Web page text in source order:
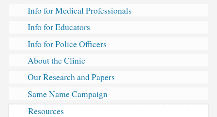
Info for Medical Professionals
Info for Educators
Info for Police Officers
About the Clinic
Our Research and Papers
Same Name Campaign
Resources